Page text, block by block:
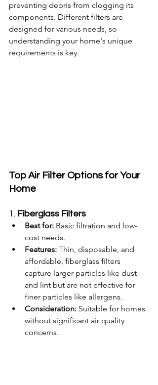
preventing debris from clogging its
components. Different filters are
designed for various needs, so
understanding your home's unique
requirements is key.
Top Air Filter Options for Your
Home
1. Fiberglass Filters
Best for: Basic filtration and low-
cost needs.
Features: Thin, disposable, and
affordable, fiberglass filters
capture larger particles like dust
and lint but are not effective for
finer particles like allergens.
Consideration: Suitable for homes
without significant air quality
concerns.